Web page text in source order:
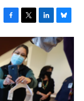
F
a
e
b
o
o
k
T
w
i
t
t
e
r
L
i
n
d
I
n
B
l
u